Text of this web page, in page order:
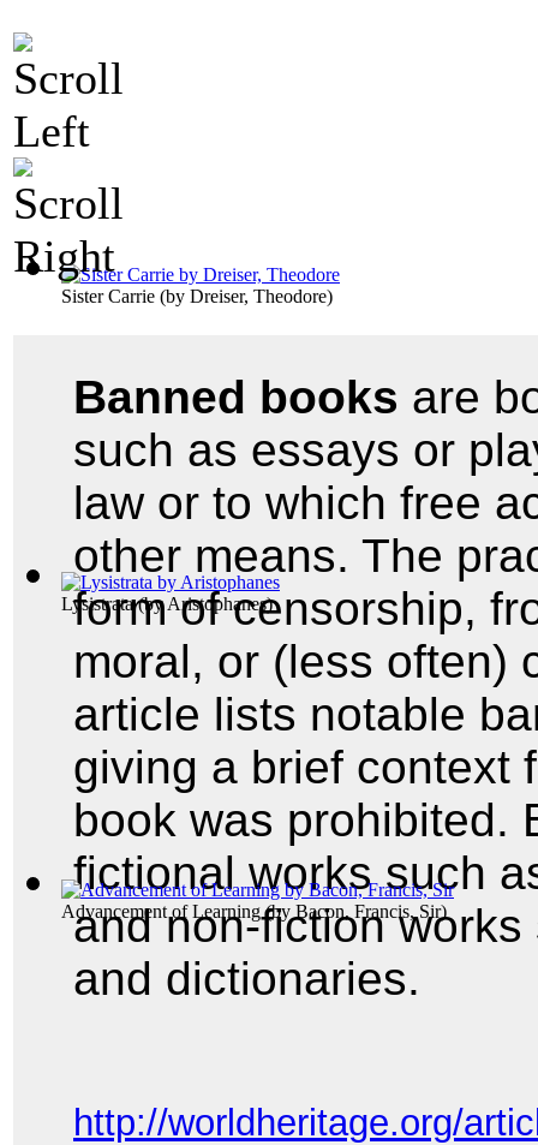
Sister Carrie (by Dreiser, Theodore)
Lysistrata(byAristophanes)
Advancement of Learning(by Bacon, Francis, Sir)
Banned books are
such as essays or
law or to which free
other means. The
form of censorship,
moral, or (less often)
article lists notable
giving a brief context
book was prohibited.
fictional works such
and non-fiction
and dictionaries.
http://worldheritage.org/